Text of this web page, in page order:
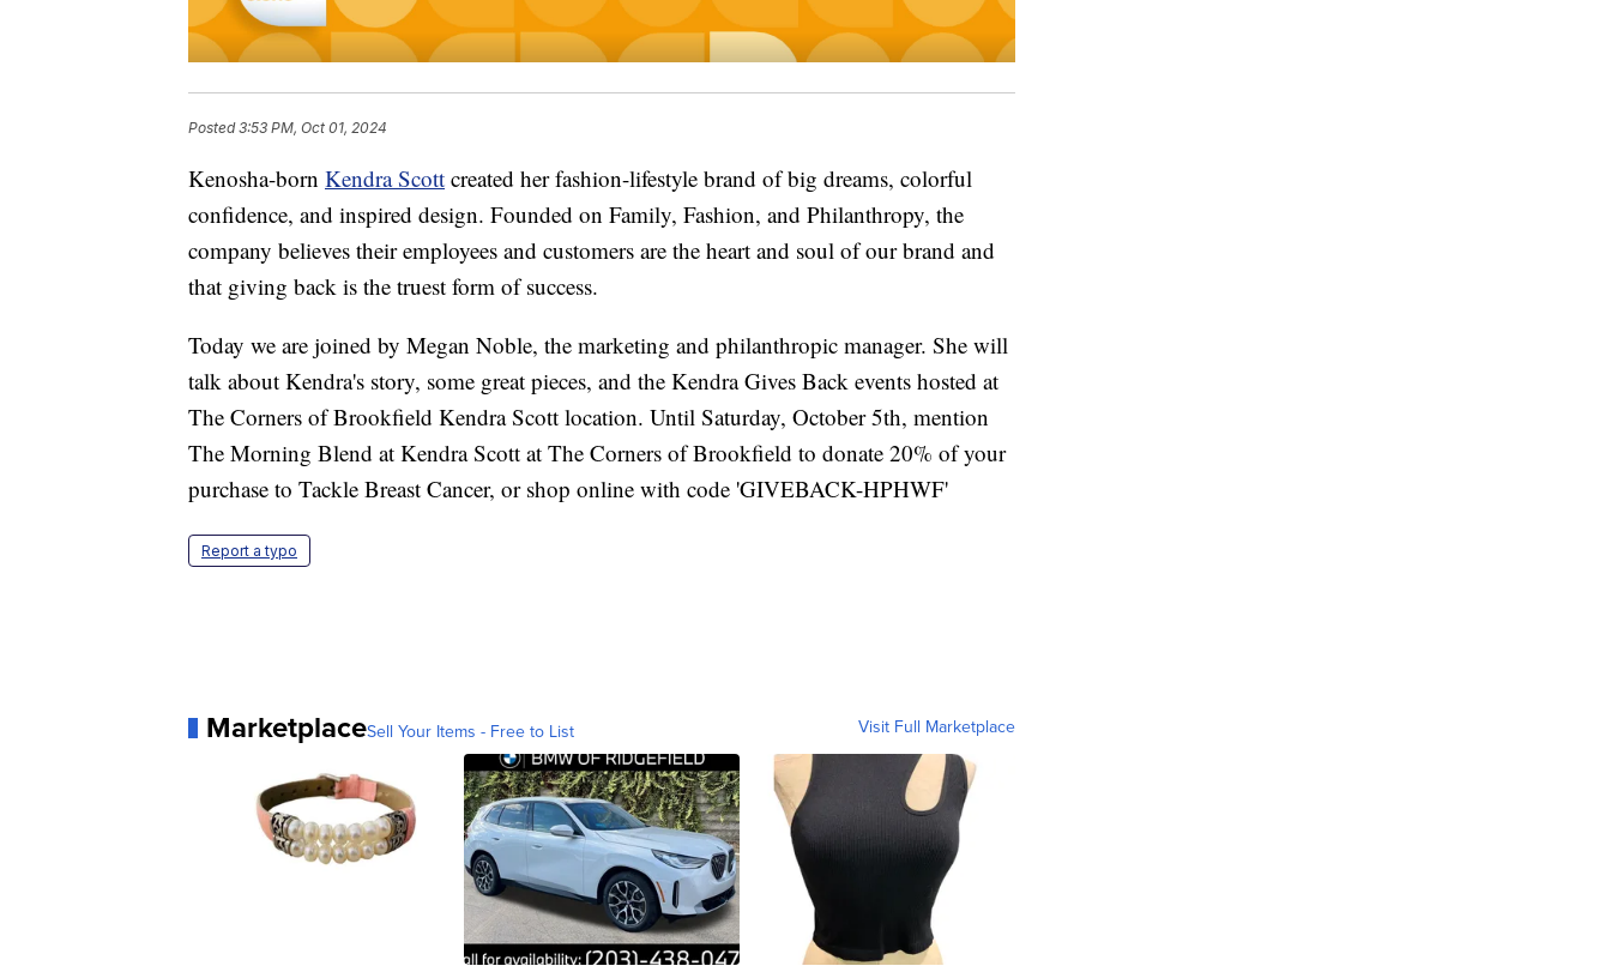
Posted3:53 PM, Oct 01, 2024
Kenosha-born Kendra Scott created her fashion-lifestyle brand of big dreams, colorful
confidence, and inspired design. Founded on Family, Fashion, and Philanthropy, the
company believes their employees and customers are the heart and soul of our brand and
that giving back is the truest form of success.
Today we are joined by Megan Noble, the marketing and philanthropic manager. She will
talk about Kendra's story, some great pieces, and the Kendra Gives Back events hosted at
The Corners of Brookfield Kendra Scott location. Until Saturday, October 5th, mention
The Morning Blend at Kendra Scott at The Corners of Brookfield to donate 20% of your
purchase to Tackle Breast Cancer, or shop online with code 'GIVEBACK-HPHWF'
Report a typo
MarketplaceSell Your Items - Free to List Visit Full Marketplace